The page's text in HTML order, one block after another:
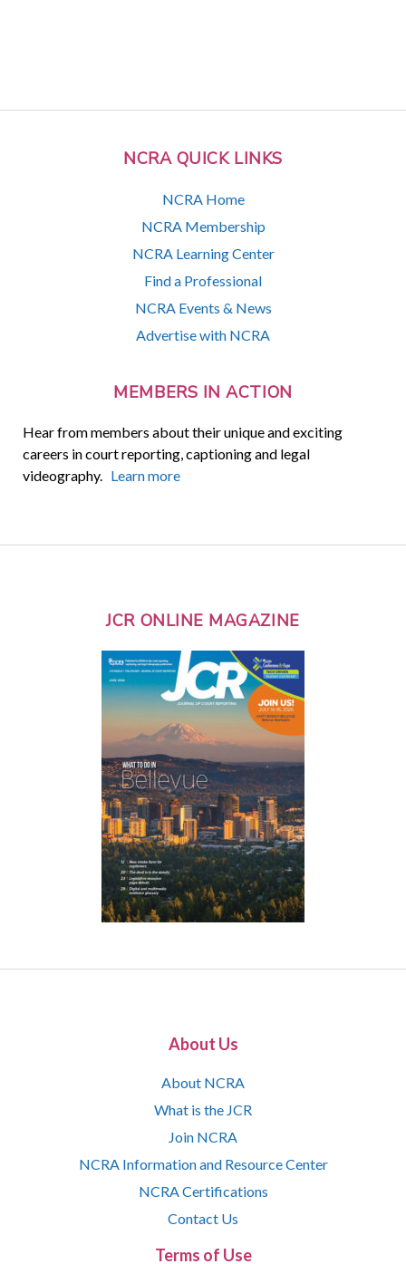
NCRA QUICK LINKS
NCRA Home
NCRA Membership
NCRA Learning Center
Find a Professional
NCRA Events & News
Advertise with NCRA
MEMBERS IN ACTION
Hear from members about their unique and exciting
careers in court reporting, captioning and legal
videography. Learn more
JCR ONLINE MAGAZINE
About Us
About NCRA
What is the JCR
Join NCRA
NCRA Information and Resource Center
NCRA Certifications
Contact Us
Terms of Use